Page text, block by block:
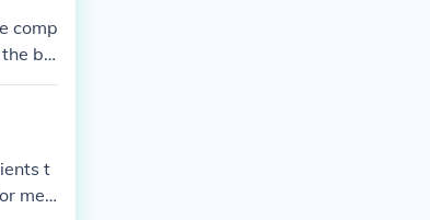
comp
bill
fe
t
med